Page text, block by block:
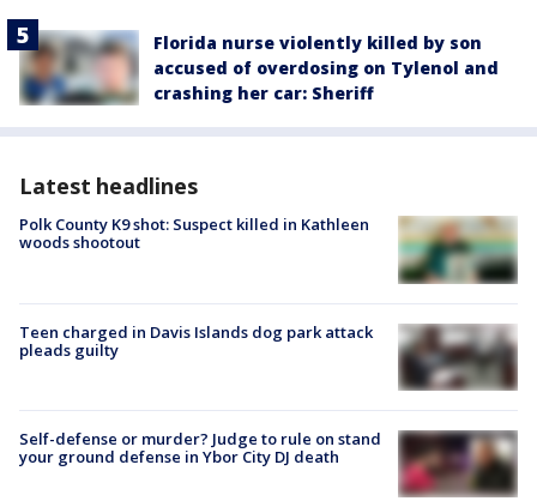
Florida nurse violently killed by son
accused of overdosing on Tylenol and
crashing her car: Sheriff
Latest headlines
Polk County K9 shot: Suspect killed in Kathleen
woods shootout
Teen charged in Davis Islands dog park attack
pleads guilty
Self-defense or murder? Judge to rule on stand
your ground defense in Ybor City DJ death